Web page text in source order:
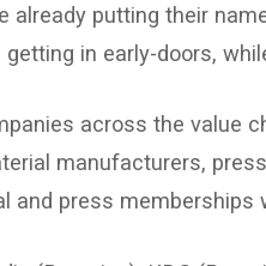
putting their
in early-doors,
across the value
manufacturers,
and press memberships